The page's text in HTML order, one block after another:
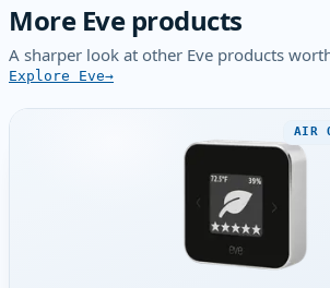
More Eve products
A sharper look at other Eve products
Explore Eve
AIR